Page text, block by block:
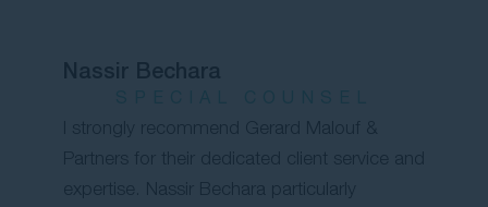
Nassir Bechara
I strongly recommend Gerard Malouf &
Partners for their dedicated client service and
expertise. Nassir Bechara particularly